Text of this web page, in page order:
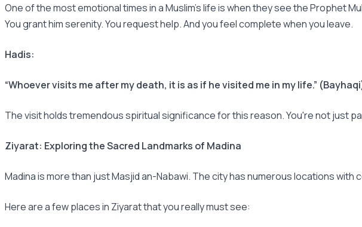
One of the most emotional times in a Muslim's life is when they see the Prophet
You grant him serenity. You request help. And you feel complete when you leave.
Hadis:
“Whoever visits me after my death, it is as if he visited me in my life.”
The visit holds tremendous spiritual significance for this reason. You're not just
Ziyarat: Exploring the Sacred Landmarks of Madina
Madina is more than just Masjid an-Nabawi. The city has numerous locations
Here are a few places in Ziyarat that you really must see: